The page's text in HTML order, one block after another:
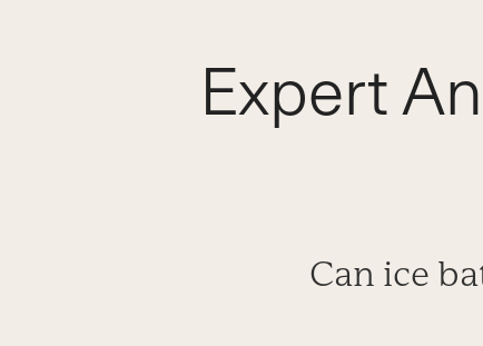
Expert
Can ice